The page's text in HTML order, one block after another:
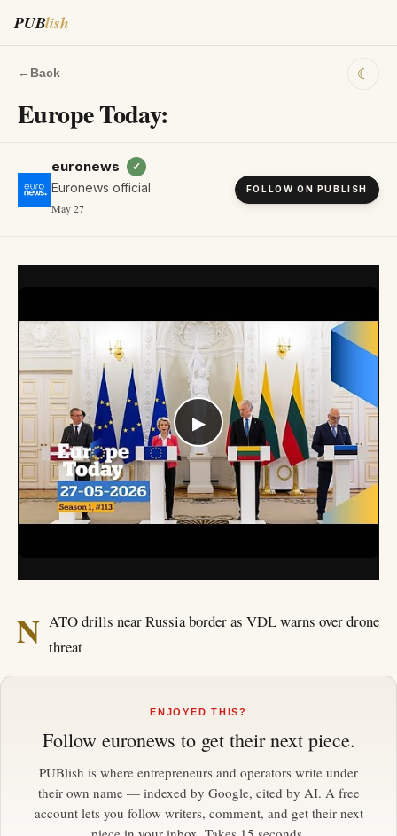
PUBlish
← Back ☾
Europe Today:
euronews ✓
Euronews official
May 27
FOLLOW ON PUBLISH
▶
N ATO drills near Russia border as VDL warns over drone
threat
ENJOYED THIS?
Follow euronews to get their next piece.
PUBlish is where entrepreneurs and operators write under
their own name — indexed by Google, cited by AI. A free
account lets you follow writers, comment, and get their next